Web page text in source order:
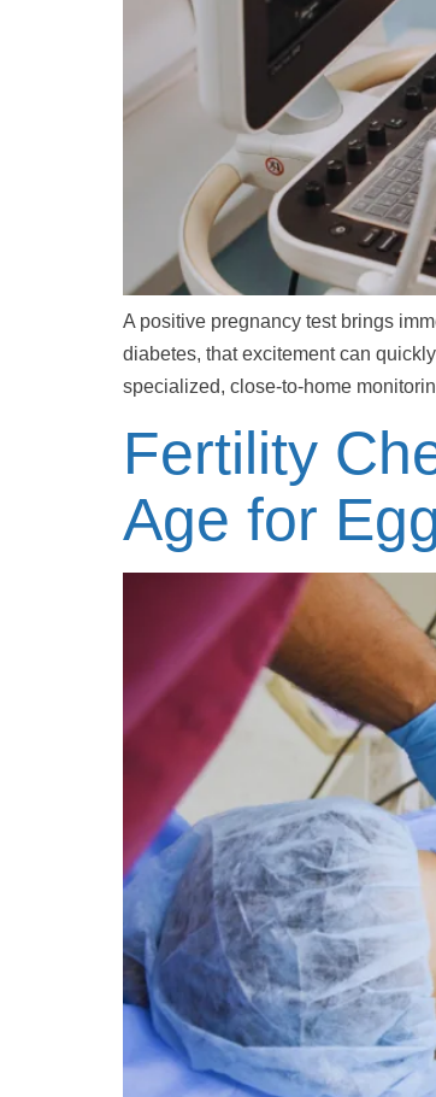
A positive pregnancy test brings
diabetes, that excitement can
specialized, close-to-home
Fertility
Age for